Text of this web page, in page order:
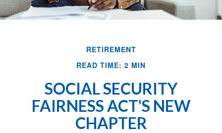
RETIREMENT
READ TIME: 2 MIN
SOCIAL SECURITY
FAIRNESS ACT'S NEW
CHAPTER